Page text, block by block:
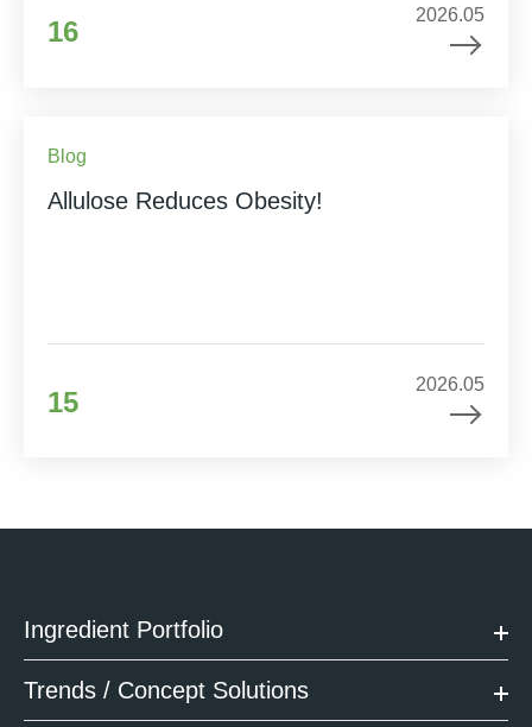
16
2026.05
Blog
Allulose Reduces Obesity!
15
2026.05
Ingredient Portfolio
Trends / Concept Solutions